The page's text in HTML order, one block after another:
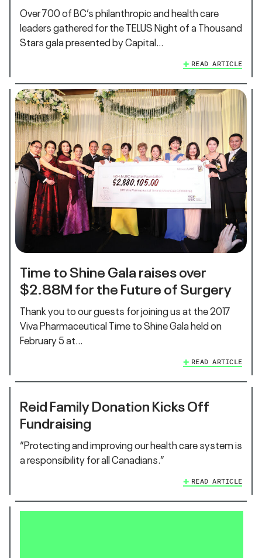
Over 700 of BC’s philanthropic and health care
leaders gathered for the TELUS Night of a Thousand
Stars gala presented by Capital…
READ ARTICLE
Time to Shine Gala raises over
$2.88M for the Future of Surgery
Thank you to our guests for joining us at the 2017
Viva Pharmaceutical Time to Shine Gala held on
February 5 at…
READ ARTICLE
Reid Family Donation Kicks Off
Fundraising
“Protecting and improving our health care system is
a responsibility for all Canadians.”
READ ARTICLE